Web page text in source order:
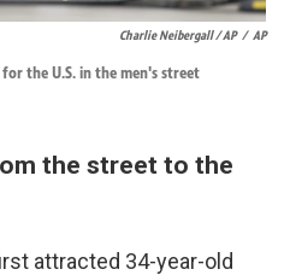
Charlie Neibergall / AP / AP
the U.S. in the men's street
the street to the
attracted 34-year-old